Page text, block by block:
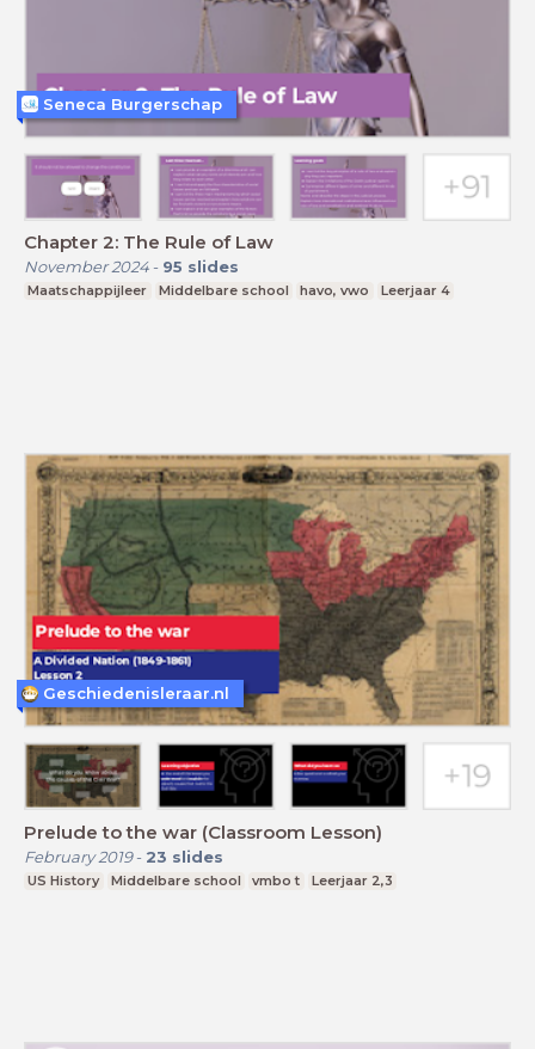
Chapter 2: The Rule of Law
November 2024- 95 slides
Maatschappijleer Middelbare school havo, vwo Leerjaar 4
Seneca Burgerschap
Prelude to the war (Classroom Lesson)
February 2019- 23 slides
US History Middelbare school vmbo t Leerjaar 2,3
Geschiedenisleraar.nl